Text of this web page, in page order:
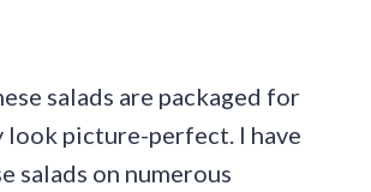
salads are packaged for
look picture-perfect. I have
salads on numerous